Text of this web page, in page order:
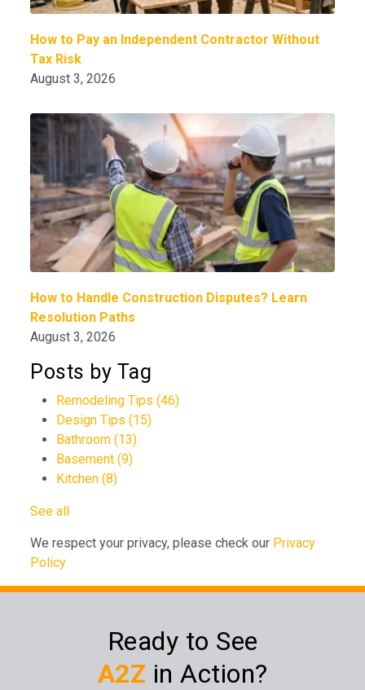
How to Pay an Independent Contractor Without
Tax Risk
August 3, 2026
How to Handle Construction Disputes? Learn
Resolution Paths
August 3, 2026
Posts by Tag
Remodeling Tips(46)
Design Tips(15)
Bathroom(13)
Basement(9)
Kitchen(8)
See all
We respect your privacy, please check our Privacy
Policy
Ready to See
A2Z in Action?